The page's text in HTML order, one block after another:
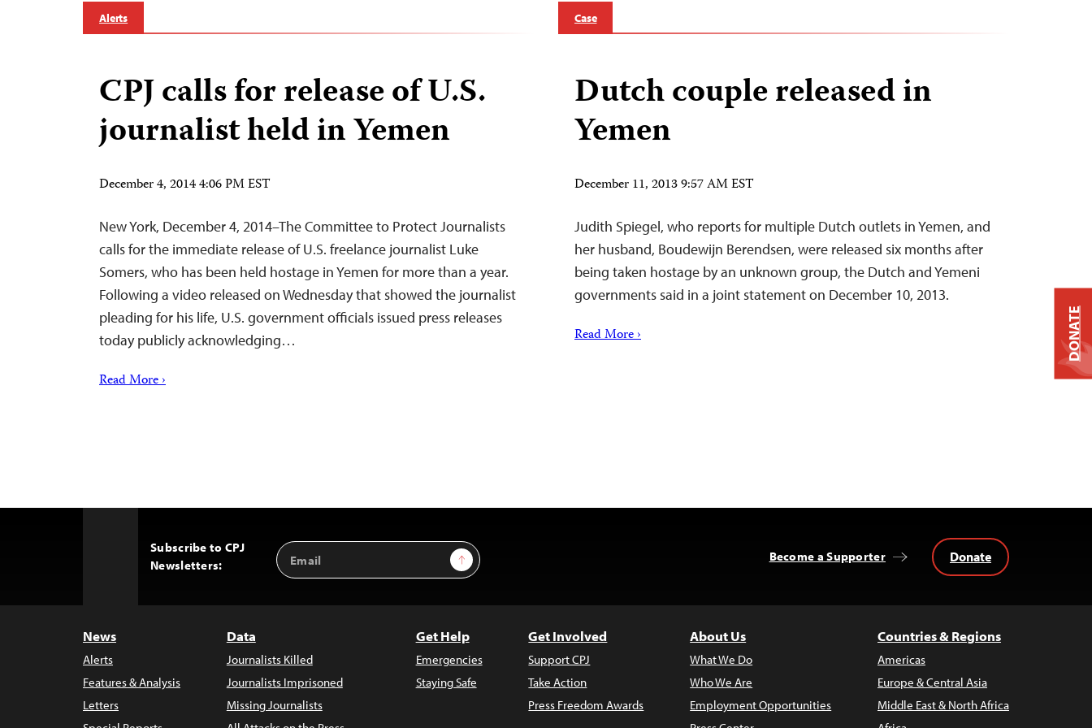
Alerts
CPJ calls for release of U.S.
journalist held in Yemen
December 4, 2014 4:06 PM EST
New York, December 4, 2014–The Committee to Protect Journalists
calls for the immediate release of U.S. freelance journalist Luke
Somers, who has been held hostage in Yemen for more than a year.
Following a video released on Wednesday that showed the journalist
pleading for his life, U.S. government officials issued press releases
today publicly acknowledging…
Read More ›
Case
Dutch couple released in
Yemen
December 11, 2013 9:57 AM EST
Judith Spiegel, who reports for multiple Dutch outlets in Yemen, and
her husband, Boudewijn Berendsen, were released six months after
being taken hostage by an unknown group, the Dutch and Yemeni
governments said in a joint statement on December 10, 2013.
Read More ›
Subscribe to CPJ
Newsletters:
Email
Address
Sign Up Become a Supporter Donate
News
Alerts
Features & Analysis
Letters
Data
Journalists Killed
Journalists Imprisoned
Missing Journalists
Get Help
Emergencies
Staying Safe
Get Involved
Support CPJ
Take Action
Press Freedom Awards
About Us
What We Do
Who We Are
Employment Opportunities
Countries & Regions
Americas
Europe & Central Asia
Middle East & North Africa
DONATE